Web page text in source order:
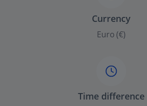
Currency
Euro (€)
Time difference